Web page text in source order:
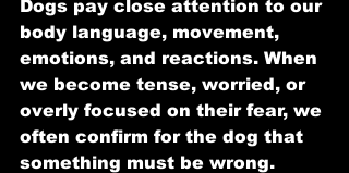
Dogs pay close attention to our
body language, movement,
emotions, and reactions. When
we become tense, worried, or
overly focused on their fear, we
often confirm for the dog that
something must be wrong.